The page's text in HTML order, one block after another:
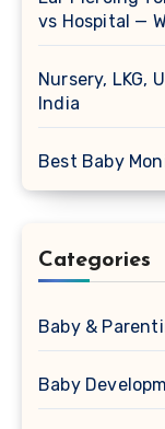
vs Hospital —
Nursery, LKG,
India
Best Baby
Categories
Baby &
Baby